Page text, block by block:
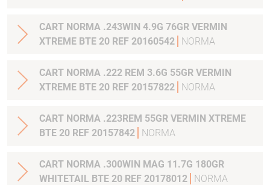
CART NORMA .243WIN 4.9G 76GR VERMIN
XTREME BTE 20 REF 20160542
NORMA
CART NORMA .222 REM 3.6G 55GR VERMIN
XTREME BTE 20 REF 20157822
NORMA
CART NORMA .223REM 55GR VERMIN XTREME
BTE 20 REF 20157842
NORMA
CART NORMA .300WIN MAG 11.7G 180GR
WHITETAIL BTE 20 REF 20178012
NORMA